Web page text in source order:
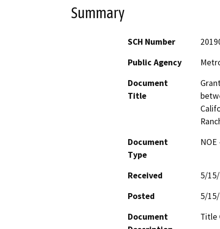
Summary
SCH Number
Public Agency
Document
Title
Document
Type
Received
5/
Posted
5/
Document
Title